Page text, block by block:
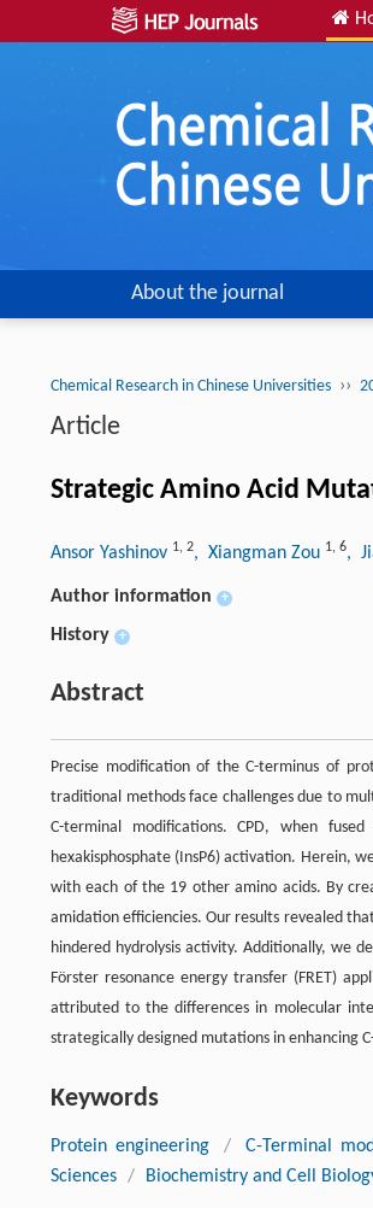
About the journal
Chemical Research in Chinese Universities ››
Article
Strategic Amino Acid
Ansor Yashinov 1, 2, Xiangman Zou 1, 6,
Author information +
History +
Abstract
Precise modification of the C-terminus of
traditional methods face challenges due to
C-terminal modifications. CPD, when
hexakisphosphate (InsP6) activation. Herein,
with each of the 19 other amino acids. By
amidation efficiencies. Our results revealed
hindered hydrolysis activity. Additionally, we
Förster resonance energy transfer (FRET)
attributed to the differences in molecular
strategically designed mutations in enhancing
Keywords
Protein engineering / C-Terminal
Sciences / Biochemistry and Cell